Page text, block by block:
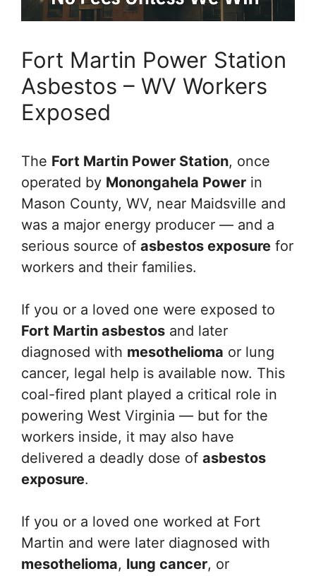
Fort Martin Power Station
Asbestos – WV Workers
Exposed
The Fort Martin Power Station, once
operated by Monongahela Power in
Mason County, WV, near Maidsville and
was a major energy producer — and a
serious source of asbestos exposure for
workers and their families.
If you or a loved one were exposed to
Fort Martin asbestos and later
diagnosed with mesothelioma or lung
cancer, legal help is available now. This
coal-fired plant played a critical role in
powering West Virginia — but for the
workers inside, it may also have
delivered a deadly dose of asbestos
exposure.
If you or a loved one worked at Fort
Martin and were later diagnosed with
mesothelioma, lung cancer, or